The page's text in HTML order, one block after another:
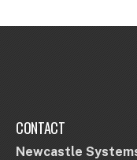
CONTACT
Newcastle